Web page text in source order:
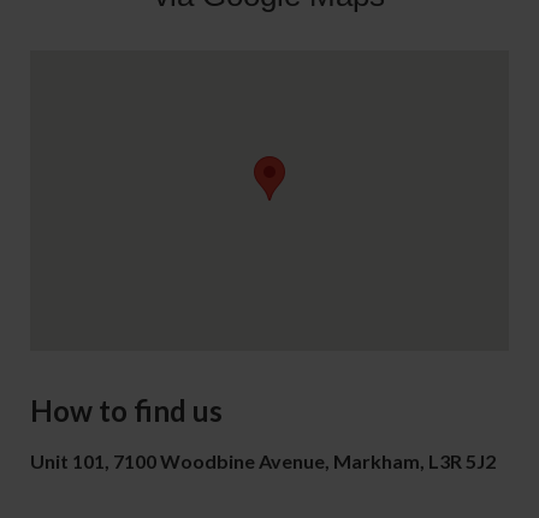
How to find us
Unit 101, 7100 Woodbine Avenue, Markham, L3R 5J2